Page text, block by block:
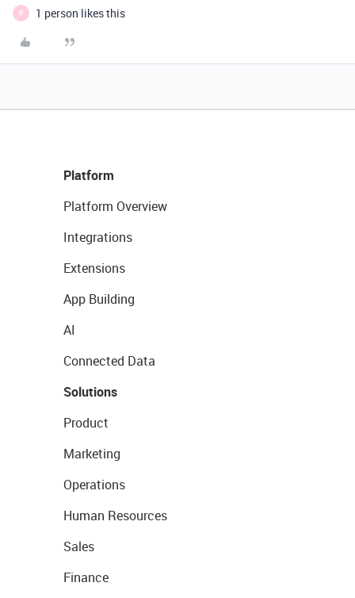
B 1 person likes this
Platform
Platform Overview
Integrations
Extensions
App Building
AI
Connected Data
Solutions
Product
Marketing
Operations
Human Resources
Sales
Finance